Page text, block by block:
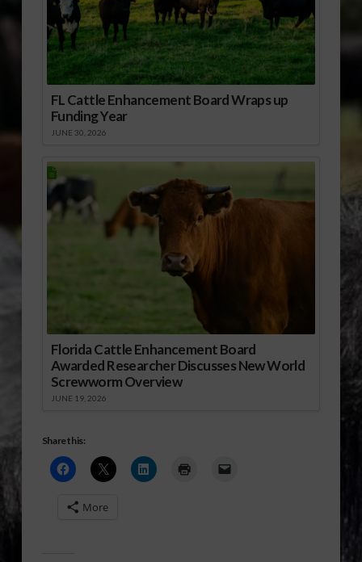
FL Cattle Enhancement Board Wraps up
Funding Year
JUNE 30, 2026
Florida Cattle Enhancement Board
Awarded Researcher Discusses New World
Screwworm Overview
JUNE 19, 2026
Share this:
More